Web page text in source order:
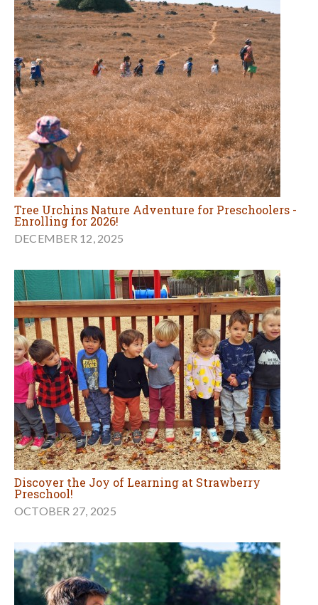
Tree Urchins Nature Adventure for Preschoolers -
Enrolling for 2026!
DECEMBER 12, 2025
Discover the Joy of Learning at Strawberry
Preschool!
OCTOBER 27, 2025